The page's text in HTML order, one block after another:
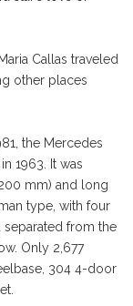
Callas traveled
other places
the Mercedes
1963. It was
mm) and long
type, with four
separated from the
Only 2,677
304 4-door